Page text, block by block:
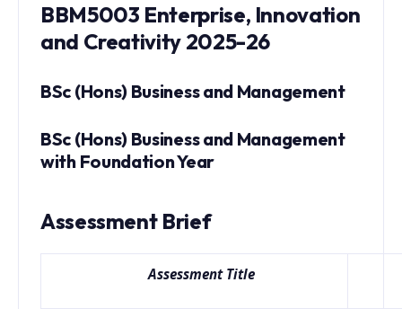
BBM5003 Enterprise, Innovation
and Creativity 2025-26
BSc (Hons) Business and Management
BSc (Hons) Business and Management
with Foundation Year
Assessment Brief
Assessment Title